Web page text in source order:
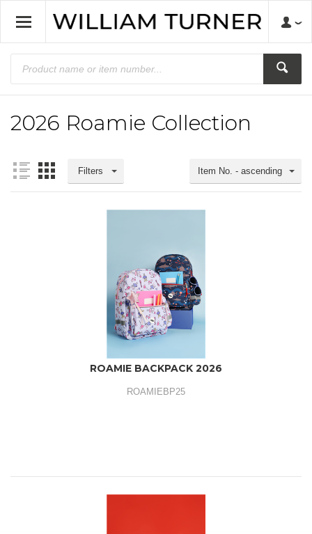
2026 Roamie Collection
Item No. - ascending
Filters
ROAMIE BACKPACK 2026
ROAMIEBP25